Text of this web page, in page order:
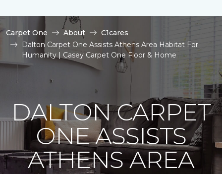
Carpet One About
C1cares
Dalton Carpet One Assists Athens Area Habitat For
Humanity | Casey Carpet One Floor & Home
DALTON CARPET
ONE ASSISTS
ATHENS AREA